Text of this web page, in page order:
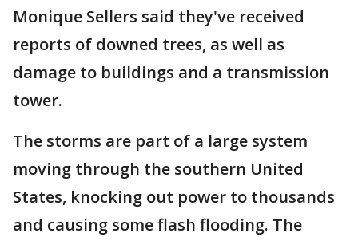
Monique Sellers said they've received
reports of downed trees, as well as
damage to buildings and a transmission
tower.
The storms are part of a large system
moving through the southern United
States, knocking out power to thousands
and causing some flash flooding. The